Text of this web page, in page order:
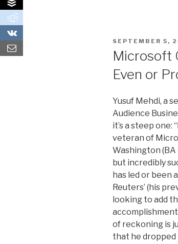
POSTED
ON
SEPTEMBER 5,
Microsoft
Even or
Yusuf Mehdi, a
Audience
it’s a steep one:
veteran of
Washington (BA
but incredibly
has led or been
Reuters’ (his
looking to add
of reckoning is
that he dropped